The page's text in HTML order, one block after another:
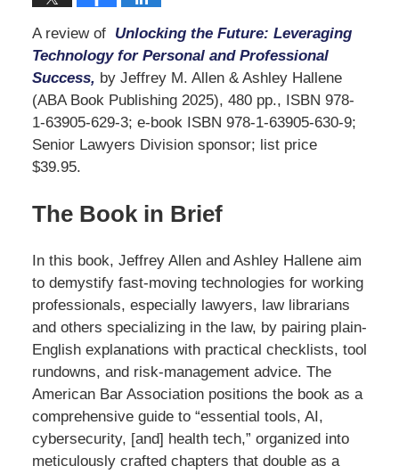
A review of Unlocking the Future: Leveraging
Technology for Personal and Professional
Success, by Jeffrey M. Allen & Ashley Hallene
(ABA Book Publishing 2025), 480 pp., ISBN 978-
1-63905-629-3; e-book ISBN 978-1-63905-630-9;
Senior Lawyers Division sponsor; list price
$39.95.
The Book in Brief
In this book, Jeffrey Allen and Ashley Hallene aim
to demystify fast-moving technologies for working
professionals, especially lawyers, law librarians
and others specializing in the law, by pairing plain-
English explanations with practical checklists, tool
rundowns, and risk-management advice. The
American Bar Association positions the book as a
comprehensive guide to “essential tools, AI,
cybersecurity, [and] health tech,” organized into
meticulously crafted chapters that double as a